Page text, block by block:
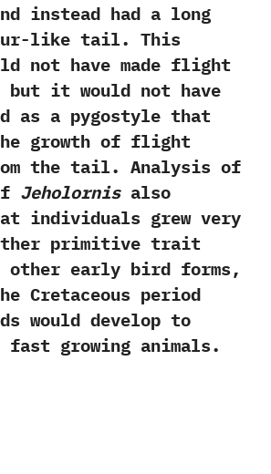
instead had a long
like tail.‭ ‬This
not have made flight
‬but it would not have
as a pygostyle that
growth of flight
the tail.‭ ‬Analysis of
Jeholornisalso
individuals grew very
primitive trait
other early bird forms,‭
Cretaceous period
would develop to
fast growing animals.